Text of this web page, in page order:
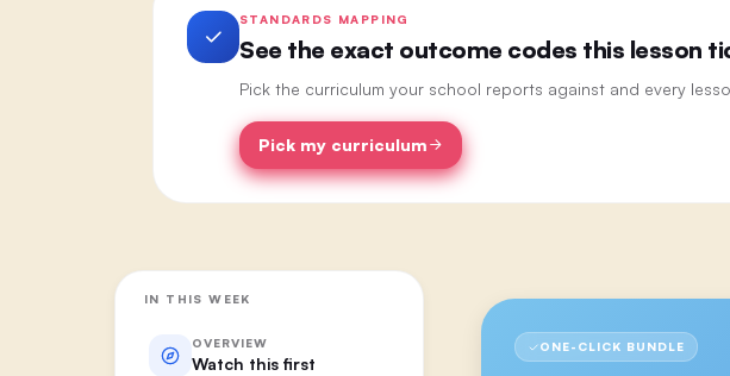
STANDARDS MAPPING
See the exact outcome codes this lesson
Pick the curriculum your school reports against and every
Pick my curriculum
IN THIS WEEK
OVERVIEW
Watch this first
ONE-CLICK BUNDLE